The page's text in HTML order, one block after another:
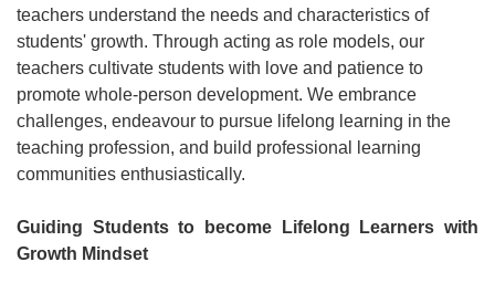
teachers understand the needs and characteristics of
students' growth. Through acting as role models, our
teachers cultivate students with love and patience to
promote whole-person development. We embrance
challenges, endeavour to pursue lifelong learning in the
teaching profession, and build professional learning
communities enthusiastically.
Guiding Students to become Lifelong Learners with
Growth Mindset